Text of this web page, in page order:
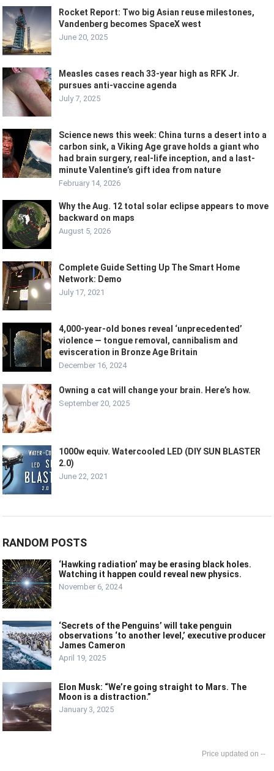
Rocket Report: Two big Asian reuse milestones,
Vandenberg becomes SpaceX west
June 20, 2025
Measles cases reach 33-year high as RFK Jr.
pursues anti-vaccine agenda
July 7, 2025
Science news this week: China turns a desert into a
carbon sink, a Viking Age grave holds a giant who
had brain surgery, real-life inception, and a last-
minute Valentine’s gift idea from nature
February 14, 2026
Why the Aug. 12 total solar eclipse appears to move
backward on maps
August 5, 2026
Complete Guide Setting Up The Smart Home
Network: Demo
July 17, 2021
4,000-year-old bones reveal ‘unprecedented’
violence — tongue removal, cannibalism and
evisceration in Bronze Age Britain
December 16, 2024
Owning a cat will change your brain. Here’s how.
September 20, 2025
1000w equiv. Watercooled LED (DIY SUN BLASTER
2.0)
June 22, 2021
RANDOM POSTS
‘Hawking radiation’ may be erasing black holes.
Watching it happen could reveal new physics.
November 6, 2024
‘Secrets of the Penguins’ will take penguin
observations ‘to another level,’ executive producer
James Cameron
April 19, 2025
Elon Musk: “We’re going straight to Mars. The
Moon is a distraction.”
January 3, 2025
--